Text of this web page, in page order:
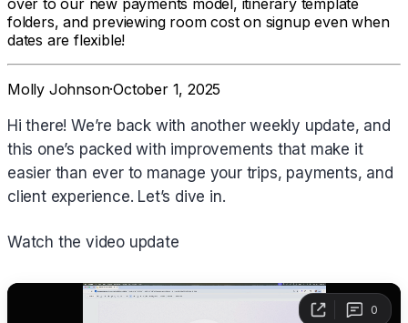
folders, and previewing room cost on signup even when
dates are flexible!
Molly Johnson·October 1, 2025
Hi there! We’re back with another weekly update, and
this one’s packed with improvements that make it
easier than ever to manage your trips, payments, and
client experience. Let’s dive in.
Watch the video update